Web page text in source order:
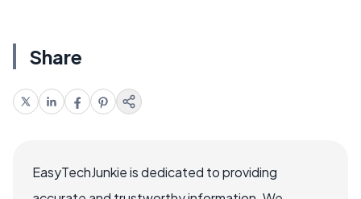
Share
EasyTechJunkie is dedicated to providing